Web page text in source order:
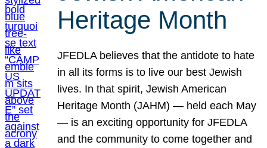
Heritage Month
JFEDLA believes that the antidote to hate
in all its forms is to live our best Jewish
lives. In that spirit, Jewish American
Heritage Month (JAHM) — held each May
— is an exciting opportunity for JFEDLA
and the community to come together and